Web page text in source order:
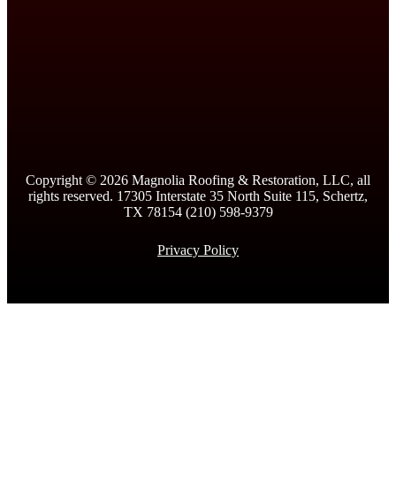
Copyright © 2026 Magnolia Roofing & Restoration, LLC, all
rights reserved. 17305 Interstate 35 North Suite 115, Schertz,
TX 78154 (210) 598-9379
Privacy Policy